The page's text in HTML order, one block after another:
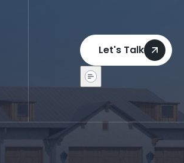
Let's Talk